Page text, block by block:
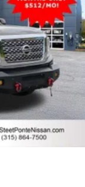
Coil Springs
4-Wheel ABS,
Hill Hold
1.87 kWh